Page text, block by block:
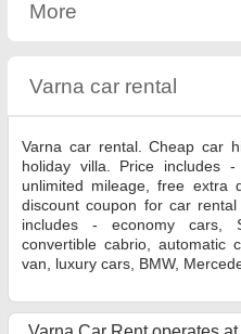
More
Varna car rental
Varna car rental. Cheap car
holiday villa. Price includes
unlimited mileage, free extra
discount coupon for car
includes - economy cars,
convertible cabrio, automatic
van, luxury cars, BMW,